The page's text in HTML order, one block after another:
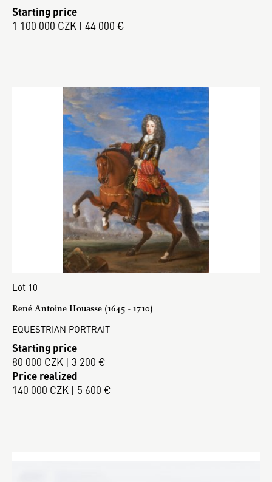
Starting price
1 100 000 CZK | 44 000 €
Lot 10
René Antoine Houasse (1645 - 1710)
EQUESTRIAN PORTRAIT
Starting price
80 000 CZK | 3 200 €
Price realized
140 000 CZK | 5 600 €